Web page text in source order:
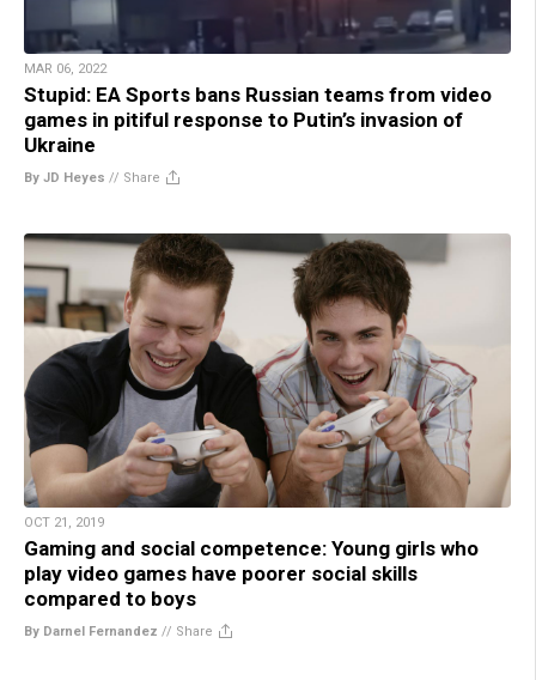
MAR 06, 2022
Stupid: EA Sports bans Russian teams from video
games in pitiful response to Putin’s invasion of
Ukraine
By JD Heyes // Share
OCT 21, 2019
Gaming and social competence: Young girls who
play video games have poorer social skills
compared to boys
By Darnel Fernandez // Share